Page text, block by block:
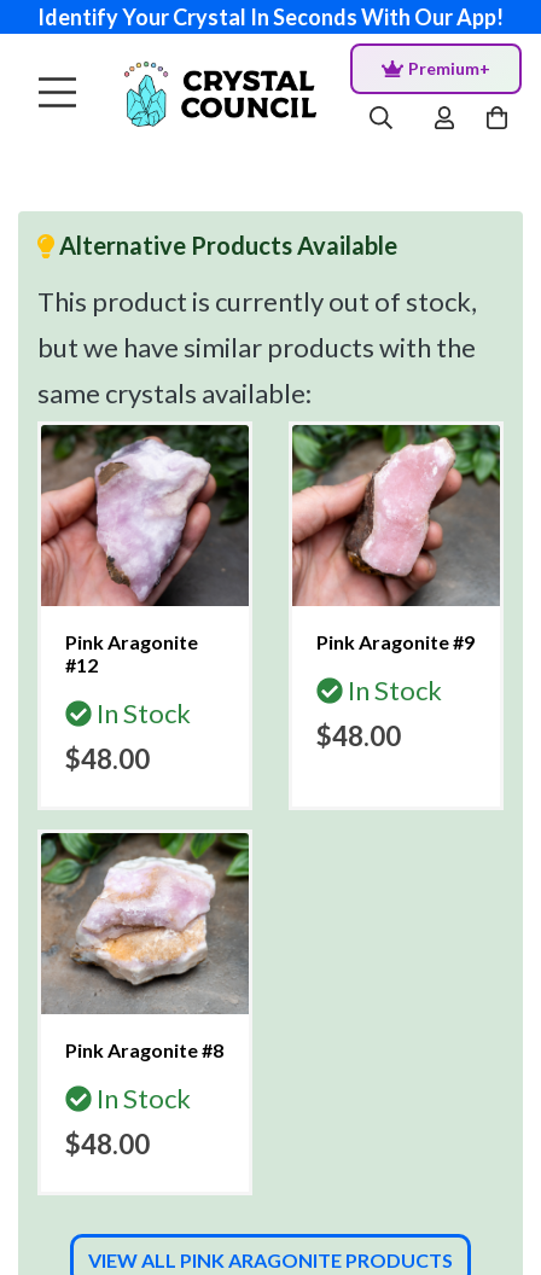
Identify Your Crystal In Seconds With Our App!
Premium+
Alternative Products Available
This product is currently out of stock,
but we have similar products with the
same crystals available:
Pink Aragonite
#12
In Stock
$48.00
Pink Aragonite #9
In Stock
$48.00
Pink Aragonite #8
In Stock
$48.00
VIEW ALL PINK ARAGONITE PRODUCTS